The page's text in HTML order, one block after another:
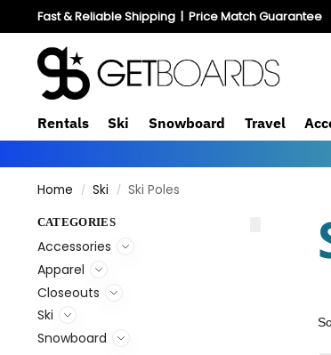
Fast & Reliable Shipping| Price Match Guarantee
Rentals Ski Snowboard Travel
Home / Ski / Ski Poles
CATEGORIES
Accessories
Apparel
Closeouts
Ski
Snowboard